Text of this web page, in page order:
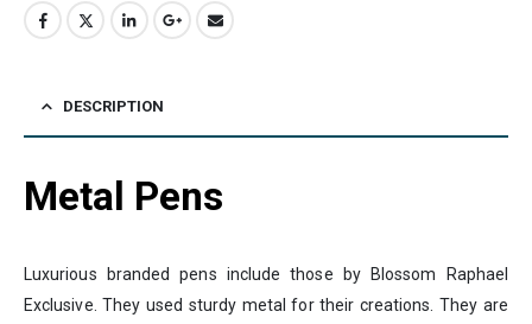
DESCRIPTION
Metal Pens
Luxurious branded pens include those by Blossom Raphael
Exclusive. They used sturdy metal for their creations. They are